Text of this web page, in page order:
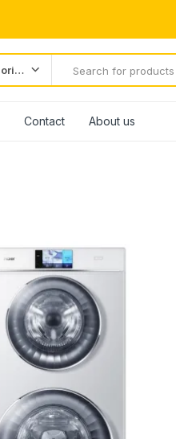
All categories
Contact About us